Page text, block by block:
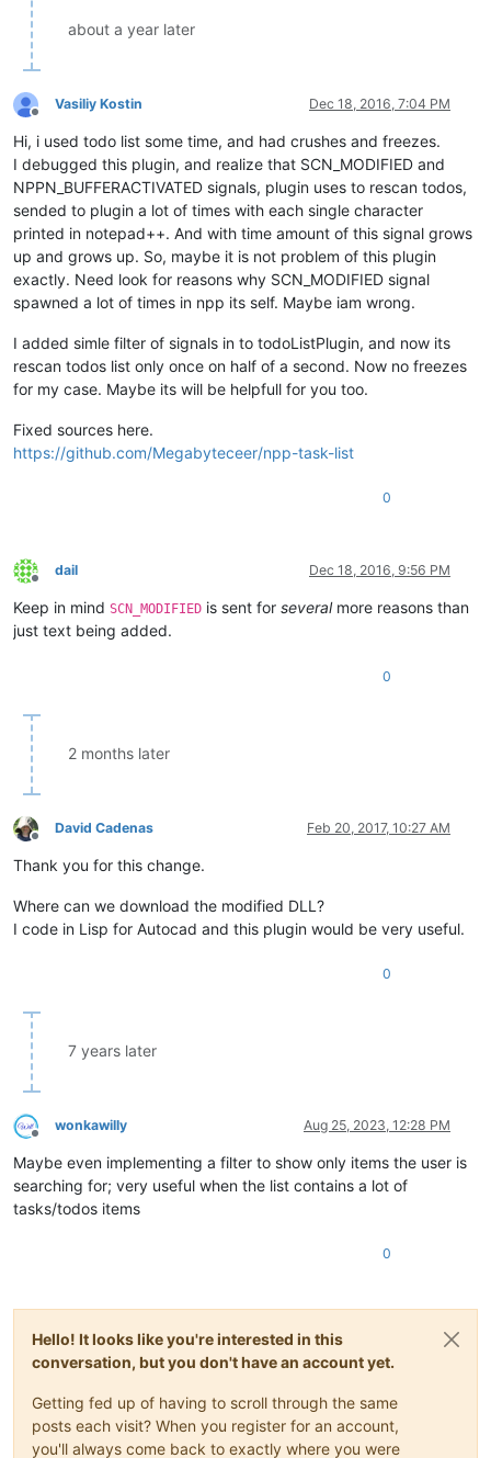
about a year later
Offline
Vasiliy Kostin Dec 18, 2016, 7:04 PM
Hi, i used todo list some time, and had crushes and freezes.
I debugged this plugin, and realize that SCN_MODIFIED and
NPPN_BUFFERACTIVATED signals, plugin uses to rescan todos,
sended to plugin a lot of times with each single character
printed in notepad++. And with time amount of this signal grows
up and grows up. So, maybe it is not problem of this plugin
exactly. Need look for reasons why SCN_MODIFIED signal
spawned a lot of times in npp its self. Maybe iam wrong.
I added simle filter of signals in to todoListPlugin, and now its
rescan todos list only once on half of a second. Now no freezes
for my case. Maybe its will be helpfull for you too.
Fixed sources here.
https://github.com/Megabyteceer/npp-task-list
0
Offline
dail Dec 18, 2016, 9:56 PM
Keep in mind SCN_MODIFIED is sent for severalmore reasons than
just text being added.
0
2 months later
Offline
David Cadenas Feb 20, 2017, 10:27 AM
Thank you for this change.
Where can we download the modified DLL?
I code in Lisp for Autocad and this plugin would be very useful.
0
7 years later
Offline
wonkawilly Aug 25, 2023, 12:28 PM
Maybe even implementing a filter to show only items the user is
searching for; very useful when the list contains a lot of
tasks/todos items
0
Hello! It looks like you're interested in this
conversation, but you don't have an account yet.
Getting fed up of having to scroll through the same
posts each visit? When you register for an account,
you'll always come back to exactly where you were